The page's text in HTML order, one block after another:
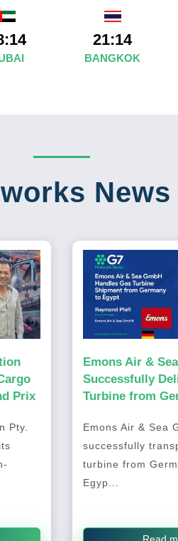
21:14
BANGKOK
News
Prix
Pty.
Emons Air &
Successfully
Turbine from
Emons Air & Sea
successfully
turbine from
Egyp...